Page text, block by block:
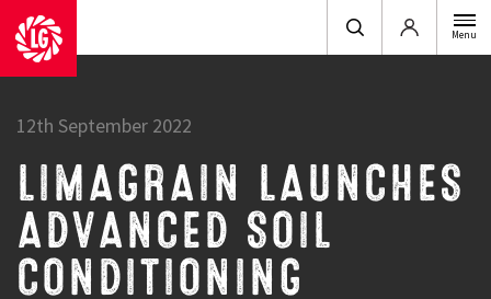
Login Menu
12th September 2022
LIMAGRAIN LAUNCHES
ADVANCED SOIL
CONDITIONING